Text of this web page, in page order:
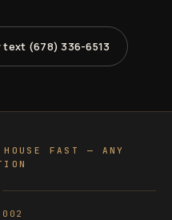
text (678) 336-6513
HOUSE FAST — ANY
002